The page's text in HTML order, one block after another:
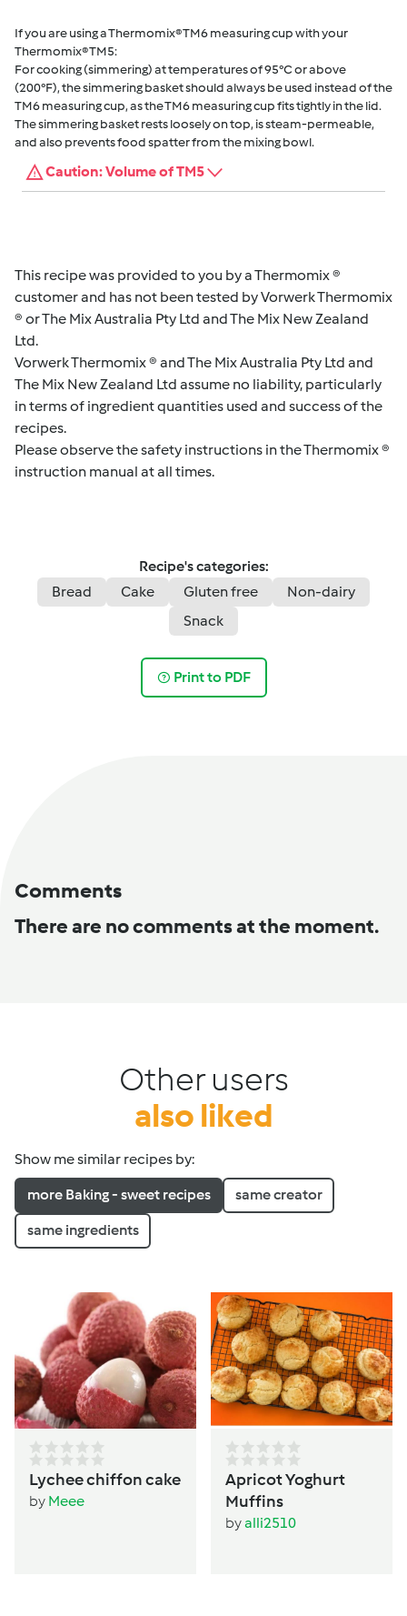
If you are using a Thermomix® TM6 measuring cup with your
Thermomix® TM5:
For cooking (simmering) at temperatures of 95°C or above
(200°F), the simmering basket should always be used instead of the
TM6 measuring cup, as the TM6 measuring cup fits tightly in the lid.
The simmering basket rests loosely on top, is steam-permeable,
and also prevents food spatter from the mixing bowl.
Caution: Volume of TM5
This recipe was provided to you by a Thermomix ®
customer and has not been tested by Vorwerk Thermomix
® or The Mix Australia Pty Ltd and The Mix New Zealand
Ltd.
Vorwerk Thermomix ® and The Mix Australia Pty Ltd and
The Mix New Zealand Ltd assume no liability, particularly
in terms of ingredient quantities used and success of the
recipes.
Please observe the safety instructions in the Thermomix ®
instruction manual at all times.
Recipe's categories:
Bread
Cake Gluten free
Non-dairy
Snack
Print to PDF
Comments
There are no comments at the moment.
Other users
also liked
Show me similar recipes by:
more Baking - sweet recipes same creator
same ingredients
Lychee chiffon cake
by Meee
Apricot Yoghurt
Muffins
byalli2510